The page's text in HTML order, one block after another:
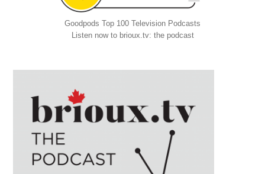
Goodpods Top 100 Television Podcasts
Listen now to brioux.tv: the podcast